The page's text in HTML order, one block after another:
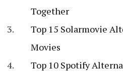
Together
Top 15 Solarmovie
Movies
Top 10 Spotify